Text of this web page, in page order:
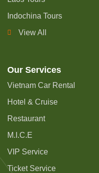
Indochina Tours
View All
Our Services
Vietnam Car Rental
Hotel & Cruise
Restaurant
M.I.C.E
VIP Service
Ticket Service